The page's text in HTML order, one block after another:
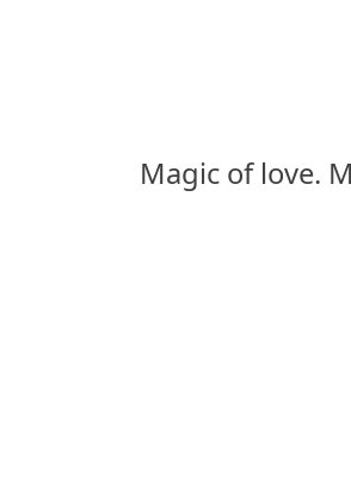
Magic of love.